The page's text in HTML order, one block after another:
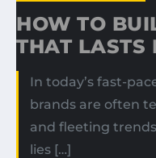
HOW TO
THAT LASTS
In today’s fast-
brands are often
and fleeting
lies […]